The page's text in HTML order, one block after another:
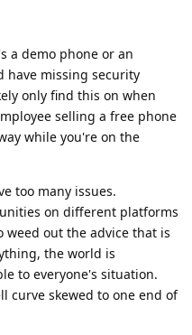
a demo phone or an
have missing security
only find this on when
selling a free phone
while you're on the
too many issues.
on different platforms
weed out the advice that is
the world is
to everyone's situation.
curve skewed to one end of